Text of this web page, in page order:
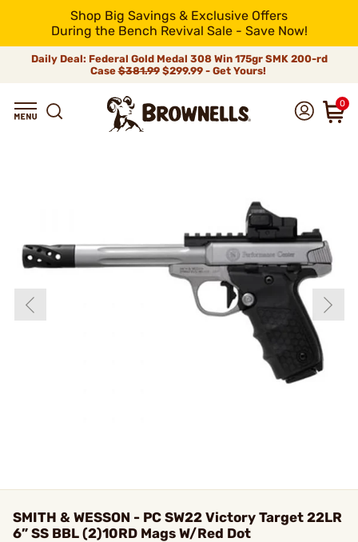
Shop Big Savings & Exclusive Offers
During the Bench Revival Sale - Save Now!
Daily Deal: Federal Gold Medal 308 Win 175gr SMK 200-rd
Case$381.99$299.99 - Get Yours!
0
SMITH & WESSON - PC SW22 Victory Target 22LR
6” SS BBL (2)10RD Mags W/Red Dot